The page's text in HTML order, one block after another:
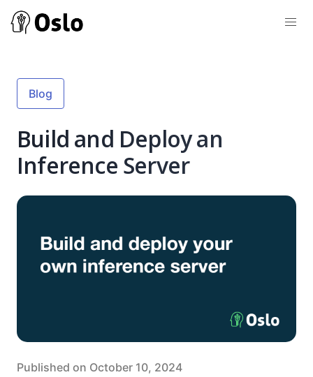
Blog
Build and Deploy an
Inference Server
Published on October 10, 2024